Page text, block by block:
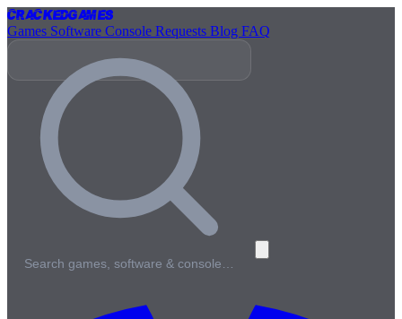
CrackedGames
Games Software Console Requests Blog FAQ
Search games, software & console…